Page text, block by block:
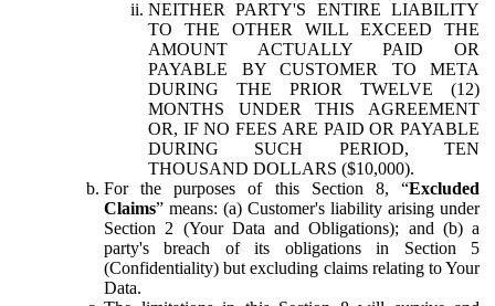
NEITHER PARTY'S ENTIRE LIABILITY
TO THE OTHER WILL EXCEED THE
AMOUNT ACTUALLY PAID OR
PAYABLE BY CUSTOMER TO META
DURING THE PRIOR TWELVE (12)
MONTHS UNDER THIS AGREEMENT
OR, IF NO FEES ARE PAID OR PAYABLE
DURING SUCH PERIOD, TEN
THOUSAND DOLLARS ($10,000).
For the purposes of this Section 8, “Excluded
Claims” means: (a) Customer's liability arising under
Section 2 (Your Data and Obligations); and (b) a
party's breach of its obligations in Section 5
(Confidentiality) but excluding claims relating to Your
Data.